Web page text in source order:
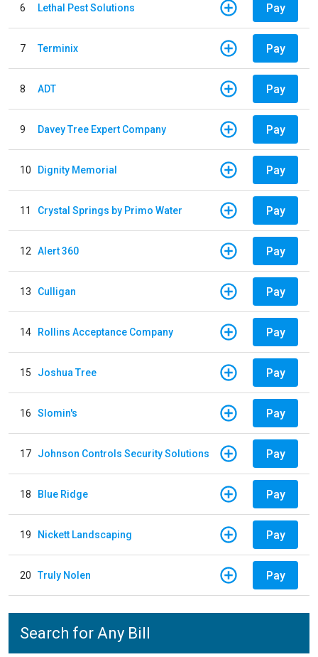
6 Lethal Pest Solutions Pay
7 Terminix Pay
8 ADT Pay
9 Davey Tree Expert Company Pay
10 Dignity Memorial Pay
11 Crystal Springs by Primo Water Pay
12 Alert 360 Pay
13 Culligan Pay
14 Rollins Acceptance Company Pay
15 Joshua Tree Pay
16 Slomin's Pay
17 Johnson Controls Security Solutions Pay
18 Blue Ridge Pay
19 Nickett Landscaping Pay
20 Truly Nolen Pay
Search for Any Bill